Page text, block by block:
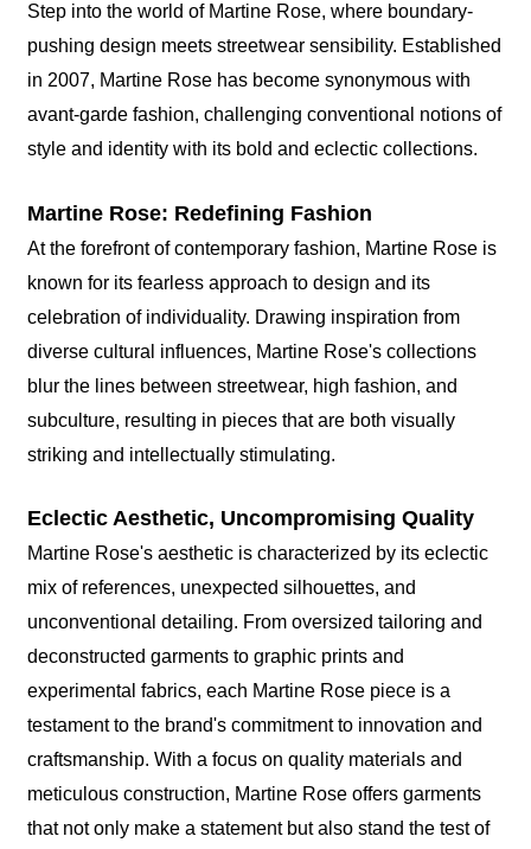
Step into the world of Martine Rose, where boundary-
pushing design meets streetwear sensibility. Established
in 2007, Martine Rose has become synonymous with
avant-garde fashion, challenging conventional notions of
style and identity with its bold and eclectic collections.
Martine Rose: Redefining Fashion
At the forefront of contemporary fashion, Martine Rose is
known for its fearless approach to design and its
celebration of individuality. Drawing inspiration from
diverse cultural influences, Martine Rose's collections
blur the lines between streetwear, high fashion, and
subculture, resulting in pieces that are both visually
striking and intellectually stimulating.
Eclectic Aesthetic, Uncompromising Quality
Martine Rose's aesthetic is characterized by its eclectic
mix of references, unexpected silhouettes, and
unconventional detailing. From oversized tailoring and
deconstructed garments to graphic prints and
experimental fabrics, each Martine Rose piece is a
testament to the brand's commitment to innovation and
craftsmanship. With a focus on quality materials and
meticulous construction, Martine Rose offers garments
that not only make a statement but also stand the test of